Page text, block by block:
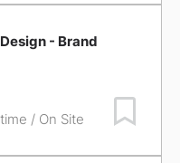
- Brand
/ On Site